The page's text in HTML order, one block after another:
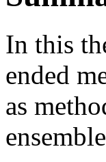
In this
ended
as